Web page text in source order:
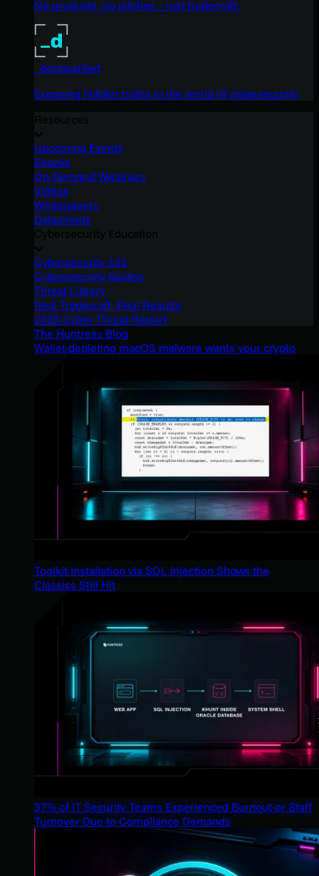
No products, no pitches – just tradecraft.
_declassified
Exposing hidden truths in the world of cybersecurity.
Upcoming Events
Ebooks
On-Demand Webinars
Videos
Whitepapers
Datasheets
Cybersecurity 101
Cybersecurity Guides
Threat Library
Real Tradecraft, Real Results
2026 Cyber Threat Report
The Huntress Blog
Wallet-depleting macOS malware wants your crypto
Toolkit Installation via SQL Injection Shows the
Classics Still Hit
37% of IT Security Teams Experienced Burnout or Staff
Turnover Due to Compliance Demands